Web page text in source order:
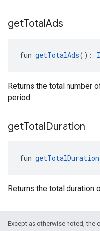
getTotalAds
fun getTotalAds():
Returns the total number
period.
getTotalDuration
fun getTotalDuration
Returns the total duration
Except as otherwise noted, the